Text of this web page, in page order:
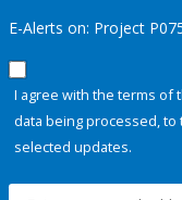
E-Alerts on: Project
I agree with the terms of
data being processed,
selected updates.